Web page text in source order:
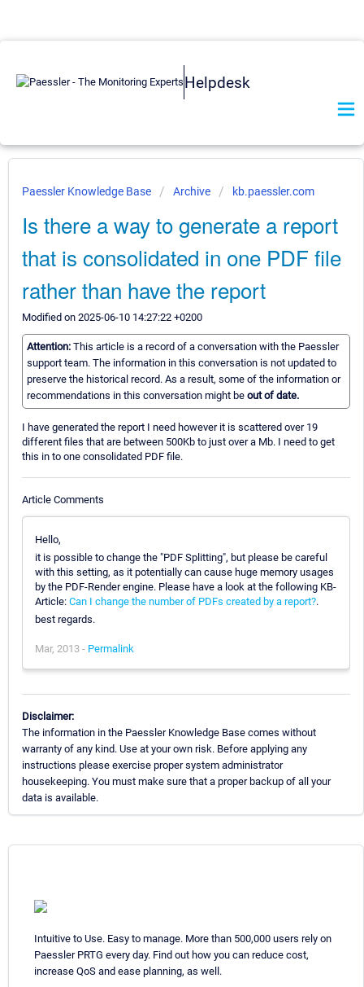
Helpdesk
Paessler Knowledge Base Archive kb.paessler.com
Is there a way to generate a report
that is consolidated in one PDF file
rather than have the report
Modified on 2025-06-10 14:27:22 +0200
Attention: This article is a record of a conversation with the Paessler
support team. The information in this conversation is not updated to
preserve the historical record. As a result, some of the information or
recommendations in this conversation might be out of date.
I have generated the report I need however it is scattered over 19
different files that are between 500Kb to just over a Mb. I need to get
this in to one consolidated PDF file.
Article Comments
Hello,
it is possible to change the "PDF Splitting", but please be careful
with this setting, as it potentially can cause huge memory usages
by the PDF-Render engine. Please have a look at the following KB-
Article: Can I change the number of PDFs created by a report?.
best regards.
Mar, 2013 - Permalink
Disclaimer:
The information in the Paessler Knowledge Base comes without
warranty of any kind. Use at your own risk. Before applying any
instructions please exercise proper system administrator
housekeeping. You must make sure that a proper backup of all your
data is available.
Intuitive to Use. Easy to manage. More than 500,000 users rely on
Paessler PRTG every day. Find out how you can reduce cost,
increase QoS and ease planning, as well.